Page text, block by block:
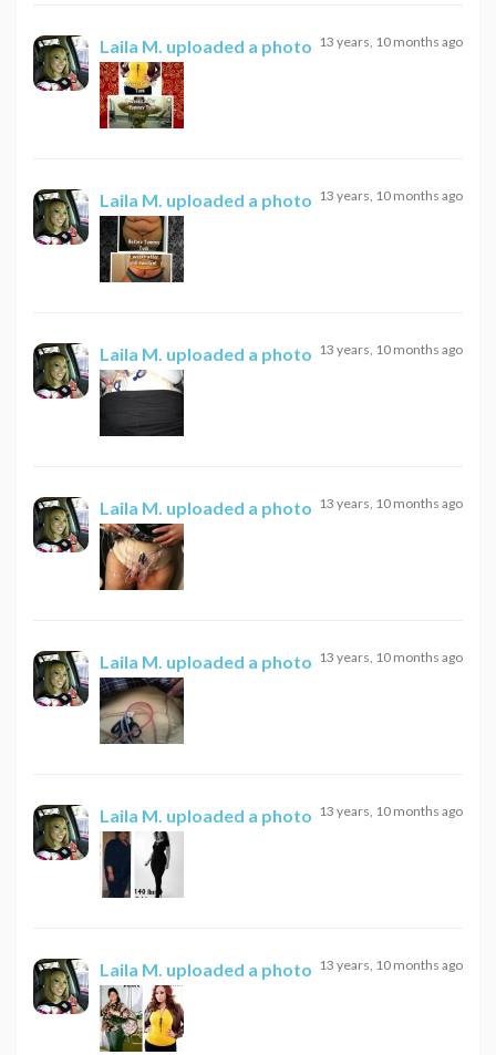
Laila M. uploaded a photo 13 years, 10 months ago
Laila M. uploaded a photo 13 years, 10 months ago
Laila M. uploaded a photo 13 years, 10 months ago
Laila M. uploaded a photo 13 years, 10 months ago
Laila M. uploaded a photo 13 years, 10 months ago
Laila M. uploaded a photo 13 years, 10 months ago
Laila M. uploaded a photo 13 years, 10 months ago